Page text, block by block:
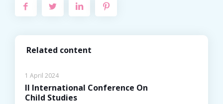
Related content
1 April 2024
II International Conference On
Child Studies